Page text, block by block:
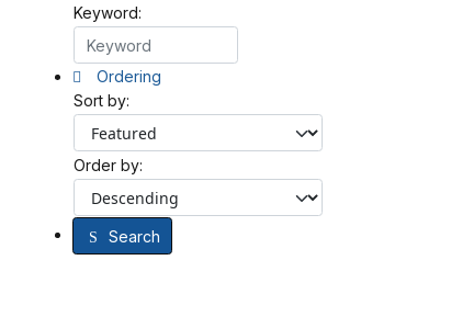
Keyword:
Ordering
Sort by:
Order by:
Search